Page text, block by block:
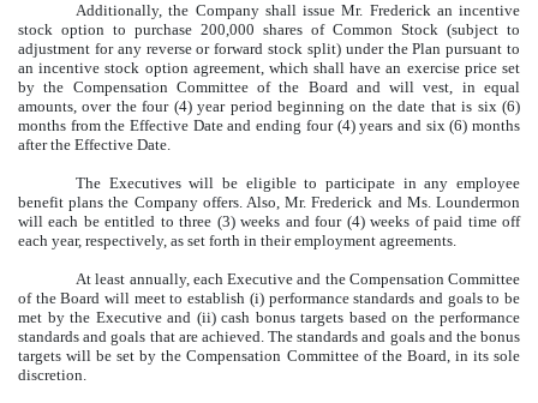
Additionally, the Company shall issue Mr. Frederick an incentive
stock option to purchase 200,000 shares of Common Stock (subject to
adjustment for any reverse or forward stock split) under the Plan pursuant to
an incentive stock option agreement, which shall have an exercise price set
by the Compensation Committee of the Board and will vest, in equal
amounts, over the four (4) year period beginning on the date that is six (6)
months from the Effective Date and ending four (4) years and six (6) months
after the Effective Date.
The Executives will be eligible to participate in any employee
benefit plans the Company offers. Also, Mr. Frederick and Ms. Loundermon
will each be entitled to three (3) weeks and four (4) weeks of paid time off
each year, respectively, as set forth in their employment agreements.
At least annually, each Executive and the Compensation Committee
of the Board will meet to establish (i) performance standards and goals to be
met by the Executive and (ii) cash bonus targets based on the performance
standards and goals that are achieved. The standards and goals and the bonus
targets will be set by the Compensation Committee of the Board, in its sole
discretion.